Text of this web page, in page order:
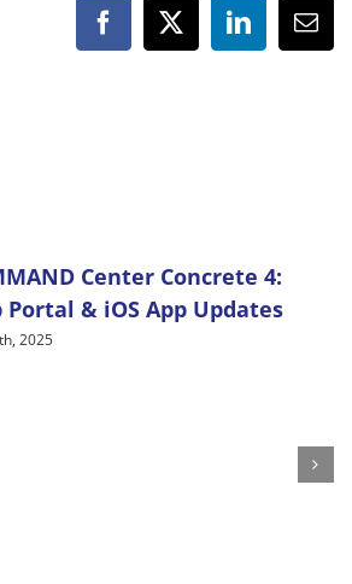
Facebook
X LinkedInEmail
Center Concrete 4:
Portal & iOS App Updates
2025